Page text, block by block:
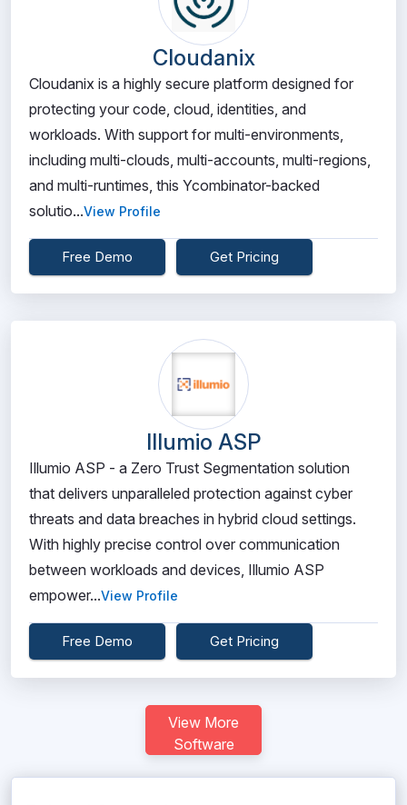
Cloudanix
Cloudanix is a highly secure platform designed for
protecting your code, cloud, identities, and
workloads. With support for multi-environments,
including multi-clouds, multi-accounts, multi-regions,
and multi-runtimes, this Ycombinator-backed
solutio...View Profile
Free Demo Get Pricing
Illumio ASP
Illumio ASP - a Zero Trust Segmentation solution
that delivers unparalleled protection against cyber
threats and data breaches in hybrid cloud settings.
With highly precise control over communication
between workloads and devices, Illumio ASP
empower...View Profile
Free Demo Get Pricing
View More
Software